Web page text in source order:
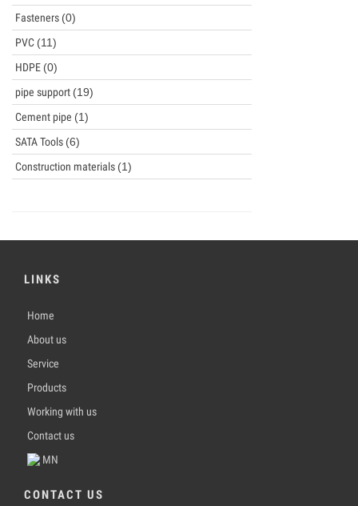
Fasteners (0)
PVC (11)
HDPE (0)
pipe support (19)
Cement pipe (1)
SATA Tools (6)
Construction materials (1)
LINKS
Home
About us
Service
Products
Working with us
Contact us
MN
CONTACT US